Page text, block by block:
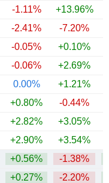
-1.11% +13.96%
-2.41% -7.20%
-0.05% +0.10%
-0.06% +2.69%
0.00% +1.21%
+0.80% -0.44%
+2.82% +3.05%
+2.90% +3.54%
+0.56% -1.38%
+0.27% -2.20%